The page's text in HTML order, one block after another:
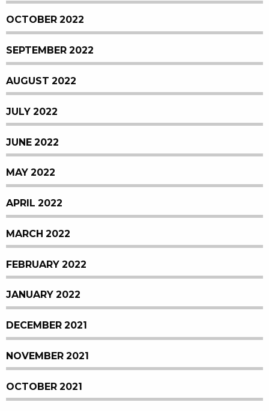
OCTOBER 2022
SEPTEMBER 2022
AUGUST 2022
JULY 2022
JUNE 2022
MAY 2022
APRIL 2022
MARCH 2022
FEBRUARY 2022
JANUARY 2022
DECEMBER 2021
NOVEMBER 2021
OCTOBER 2021